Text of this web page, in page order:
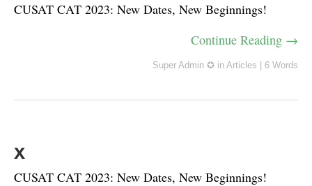
CUSAT CAT 2023: New Dates, New Beginnings!
Continue Reading →
Super Admin ✪ in Articles 6 Words
x
CUSAT CAT 2023: New Dates, New Beginnings!